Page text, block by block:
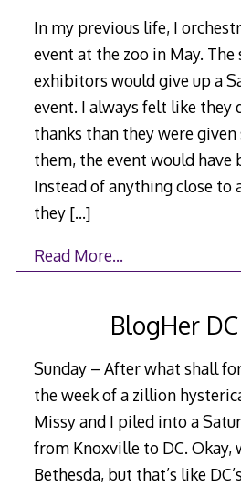
In my previous life, I
event at the zoo in May. The
exhibitors would give up a
event. I always felt like they
thanks than they were
them, the event would have
Instead of anything close to
they […]
Read More…
BlogHer
Sunday – After what shall
the week of a zillion
Missy and I piled into a
from Knoxville to DC. Okay,
Bethesda, but that’s like